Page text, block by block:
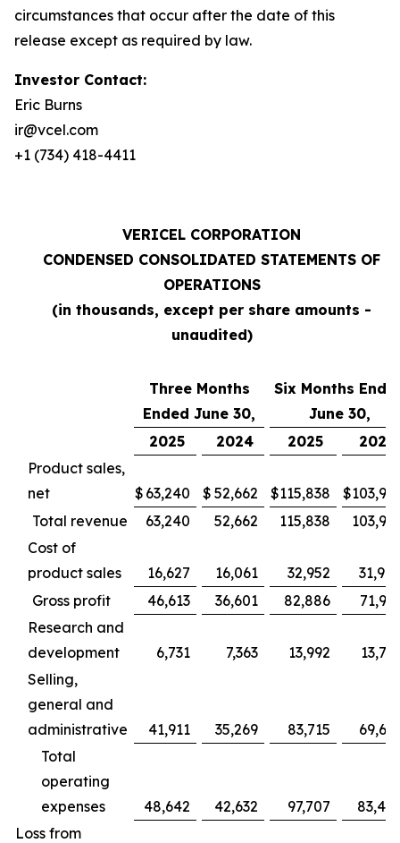
circumstances that occur after the date of this
release except as required by law.
Investor Contact:
Eric Burns
ir@vcel.com
+1 (734) 418-4411
VERICEL CORPORATION
CONDENSED CONSOLIDATED STATEMENTS OF
OPERATIONS
(in thousands, except per share amounts -
unaudited)
Three Months
Ended June 30,
Six Months
June 30,
2025
2024 2025
2024
Product sales,
net
$ 63,240 $ 52,662 $115,838 $
Total revenue
63,240 52,662 115,838
Cost of
product sales
16,627 16,061 32,952
Gross profit
46,613 36,601 82,886
Research and
development
6,731 7,363 13,992
Selling,
general and
administrative
41,911 35,269 83,715
Total
operating
expenses
48,642 42,632 97,707
Loss from